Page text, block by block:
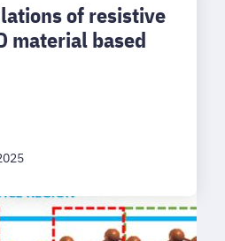
of resistive
material based